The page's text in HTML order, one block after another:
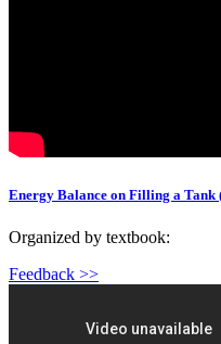
Energy Balance on Filling a
Organized by textbook:
Feedback >>